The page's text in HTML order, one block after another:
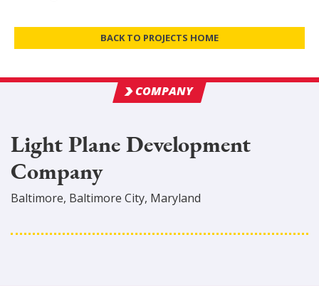
BACK TO PROJECTS HOME
COMPANY
Light Plane Development
Company
Baltimore, Baltimore City, Maryland